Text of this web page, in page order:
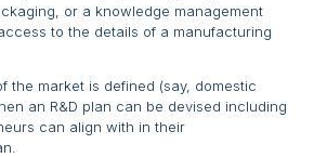
or a knowledge management
to the details of a manufacturing
the market is defined (say, domestic
an R&D plan can be devised including
can align with in their